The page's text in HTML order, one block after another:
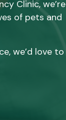
Clinic, we’re
of pets and
we’d love to